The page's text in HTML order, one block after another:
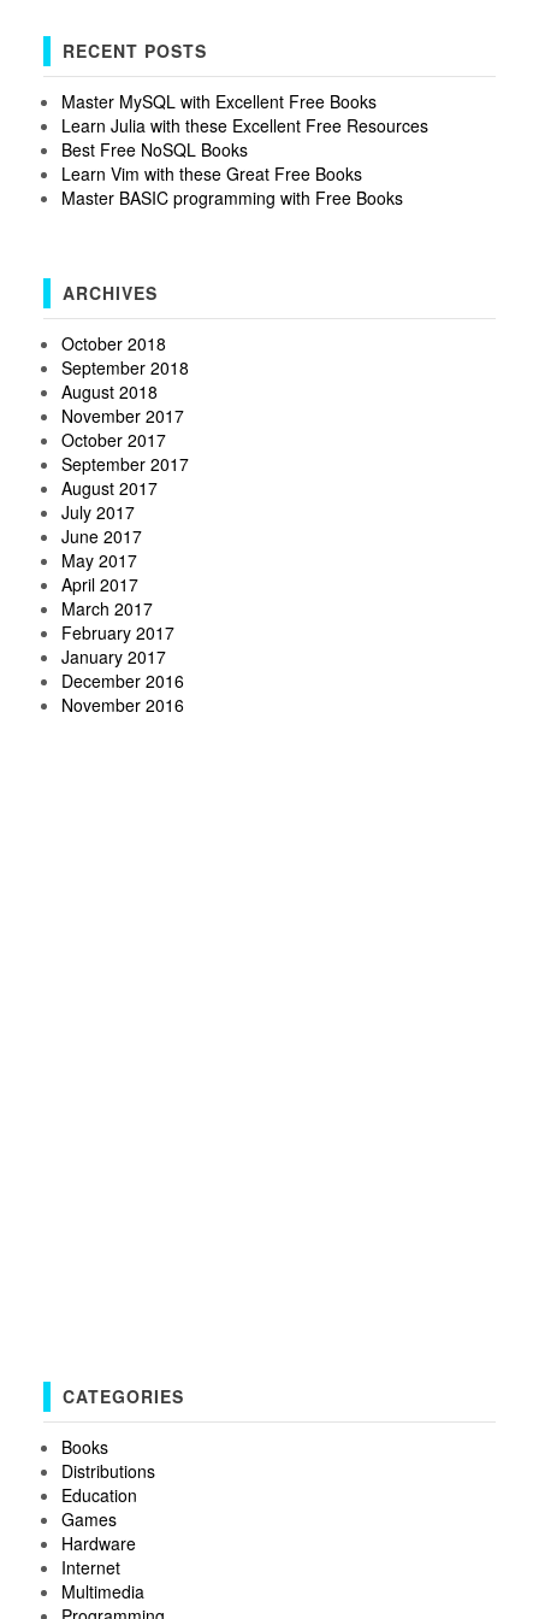
RECENT POSTS
Master MySQL with Excellent Free Books
Learn Julia with these Excellent Free Resources
Best Free NoSQL Books
Learn Vim with these Great Free Books
Master BASIC programming with Free Books
ARCHIVES
October 2018
September 2018
August 2018
November 2017
October 2017
September 2017
August 2017
July 2017
June 2017
May 2017
April 2017
March 2017
February 2017
January 2017
December 2016
November 2016
CATEGORIES
Books
Distributions
Education
Games
Hardware
Internet
Multimedia